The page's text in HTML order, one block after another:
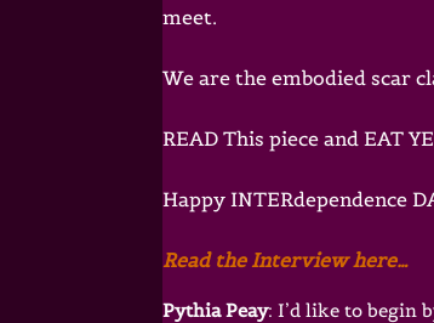
meet.
We are the embodied scar
READ This piece and EAT
Happy INTERdependence
Read the Interview here…
Pythia Peay: I’d like to begin